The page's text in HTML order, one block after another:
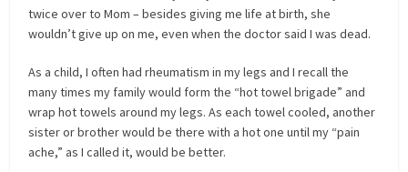
twice over to Mom – besides giving me life at birth, she
wouldn’t give up on me, even when the doctor said I was dead.
As a child, I often had rheumatism in my legs and I recall the
many times my family would form the “hot towel brigade” and
wrap hot towels around my legs. As each towel cooled, another
sister or brother would be there with a hot one until my “pain
ache,” as I called it, would be better.